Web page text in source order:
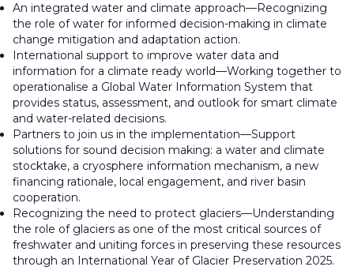
An integrated water and climate approach—Recognizing
the role of water for informed decision-making in climate
change mitigation and adaptation action.
International support to improve water data and
information for a climate ready world—Working together to
operationalise a Global Water Information System that
provides status, assessment, and outlook for smart climate
and water-related decisions.
Partners to join us in the implementation—Support
solutions for sound decision making: a water and climate
stocktake, a cryosphere information mechanism, a new
financing rationale, local engagement, and river basin
cooperation.
Recognizing the need to protect glaciers—Understanding
the role of glaciers as one of the most critical sources of
freshwater and uniting forces in preserving these resources
through an International Year of Glacier Preservation 2025.